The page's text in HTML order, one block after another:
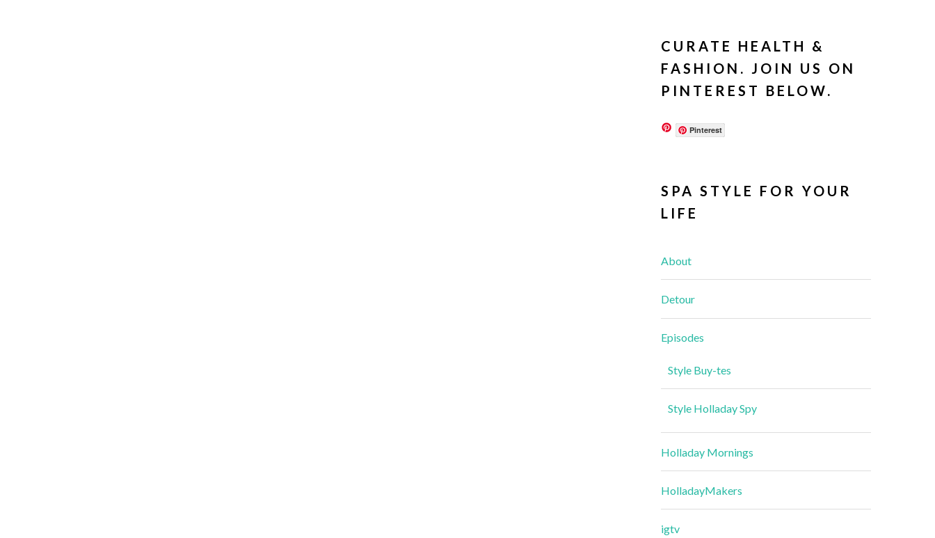
CURATE HEALTH &
FASHION. JOIN US ON
PINTEREST BELOW.
Pinterest
SPA STYLE FOR YOUR
LIFE
About
Detour
Episodes
Style Buy-tes
Style Holladay Spy
Holladay Mornings
HolladayMakers
igtv